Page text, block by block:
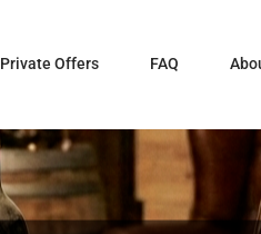
Private Offers FAQ